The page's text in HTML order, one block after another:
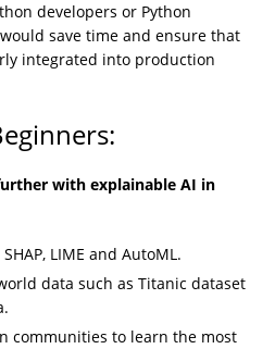
developers or Python
save time and ensure that
integrated into production
with explainable AI in
LIME and AutoML.
data such as Titanic dataset
communities to learn the most